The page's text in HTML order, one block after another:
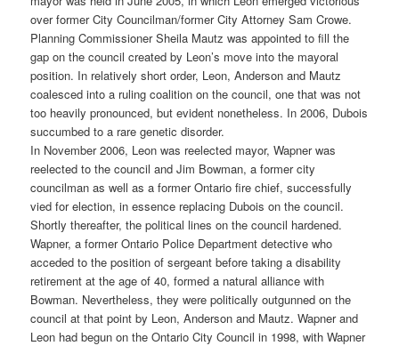
over former City Councilman/former City Attorney Sam Crowe.
Planning Commissioner Sheila Mautz was appointed to fill the
gap on the council created by Leon’s move into the mayoral
position. In relatively short order, Leon, Anderson and Mautz
coalesced into a ruling coalition on the council, one that was not
too heavily pronounced, but evident nonetheless. In 2006, Dubois
succumbed to a rare genetic disorder.
In November 2006, Leon was reelected mayor, Wapner was
reelected to the council and Jim Bowman, a former city
councilman as well as a former Ontario fire chief, successfully
vied for election, in essence replacing Dubois on the council.
Shortly thereafter, the political lines on the council hardened.
Wapner, a former Ontario Police Department detective who
acceded to the position of sergeant before taking a disability
retirement at the age of 40, formed a natural alliance with
Bowman. Nevertheless, they were politically outgunned on the
council at that point by Leon, Anderson and Mautz. Wapner and
Leon had begun on the Ontario City Council in 1998, with Wapner